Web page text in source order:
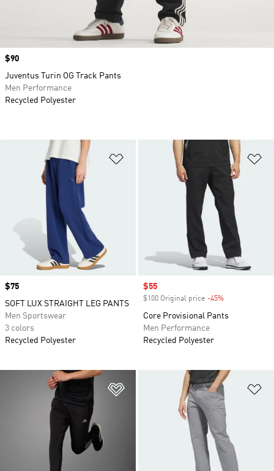
Add to Wishlist
Price
$75
SOFT LUX STRAIGHT LEG PANTS
Men Sportswear
3 colors
Recycled Polyester
Sale price
$55
$100 Original price -45%
Core Provisional Pants
Men Performance
Recycled Polyester
Add to Wishlist
Price
$90
Juventus Turin OG Track Pants
Men Performance
Recycled Polyester